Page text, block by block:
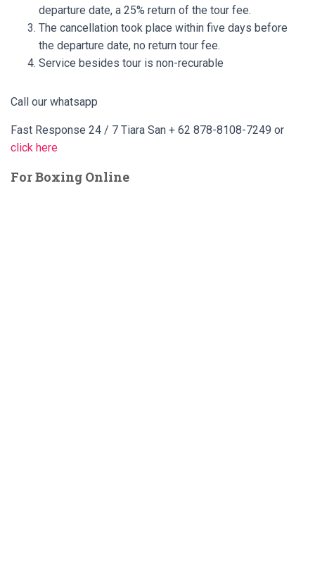
departure date, a 25% return of the tour fee.
The cancellation took place within five days before
the departure date, no return tour fee.
Service besides tour is non-recurable
Call our whatsapp
Fast Response 24 / 7 Tiara San + 62 878-8108-7249 or
click here
For Boxing Online